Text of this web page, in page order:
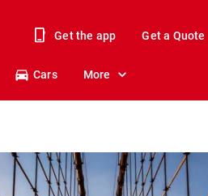
Get the app Get a Quote
Cars More